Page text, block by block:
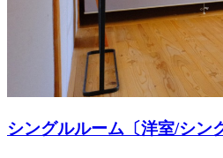
シングルルーム〔洋室/シン